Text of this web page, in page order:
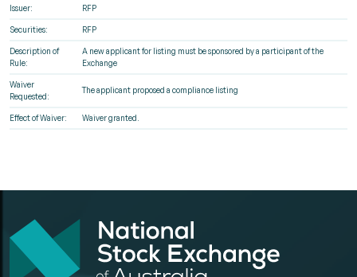
Issuer: RFP
Securities: RFP
Description of
Rule:
A new applicant for listing must be sponsored by a participant of the
Exchange
Waiver
Requested:
The applicant proposed a compliance listing
Effect of Waiver: Waiver granted.